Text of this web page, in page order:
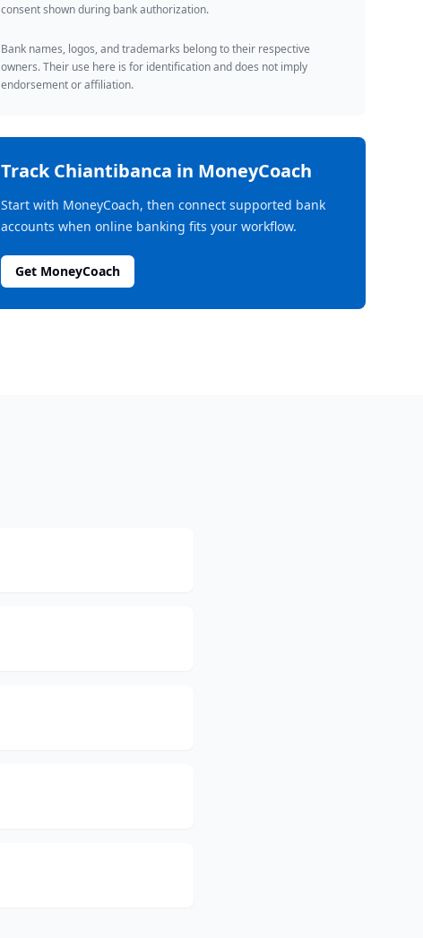
consent shown during bank authorization.
Bank names, logos, and trademarks belong to their respective
owners. Their use here is for identification and does not imply
endorsement or affiliation.
TrackChiantibanca in MoneyCoach
Start with MoneyCoach, then connect supported bank
accounts when online banking fits your workflow.
Get MoneyCoach